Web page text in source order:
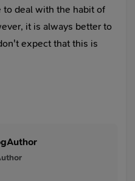
deal with the habit of
it is always better to
expect that this is